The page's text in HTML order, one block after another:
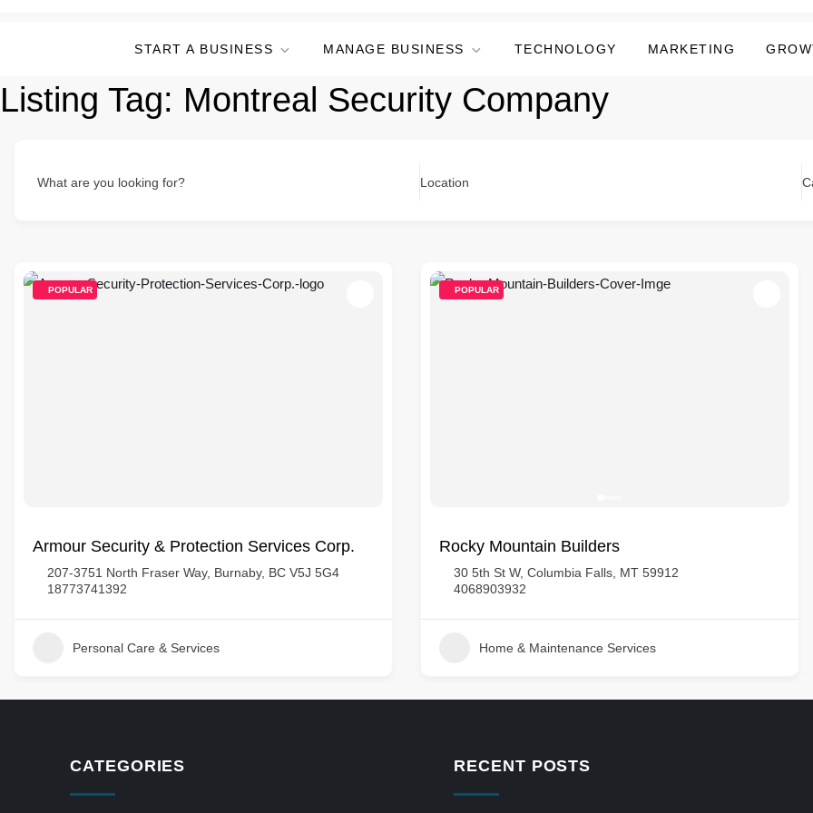
START A BUSINESS MANAGE BUSINESS TECHNOLOGY MARKETING
Listing Tag: Montreal Security Company
What are you looking for? Location
POPULAR
Armour Security & Protection Services Corp.
207-3751 North Fraser Way, Burnaby, BC V5J 5G4
18773741392
Personal Care & Services
POPULAR
Rocky Mountain Builders
30 5th St W, Columbia Falls, MT 59912
4068903932
Home & Maintenance Services
CATEGORIES RECENT POSTS